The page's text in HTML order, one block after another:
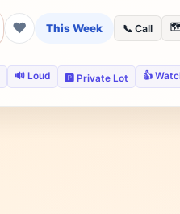
❤ This Week 📞 Call 🗺️
🔊 Loud 🅿️ Private Lot 👍